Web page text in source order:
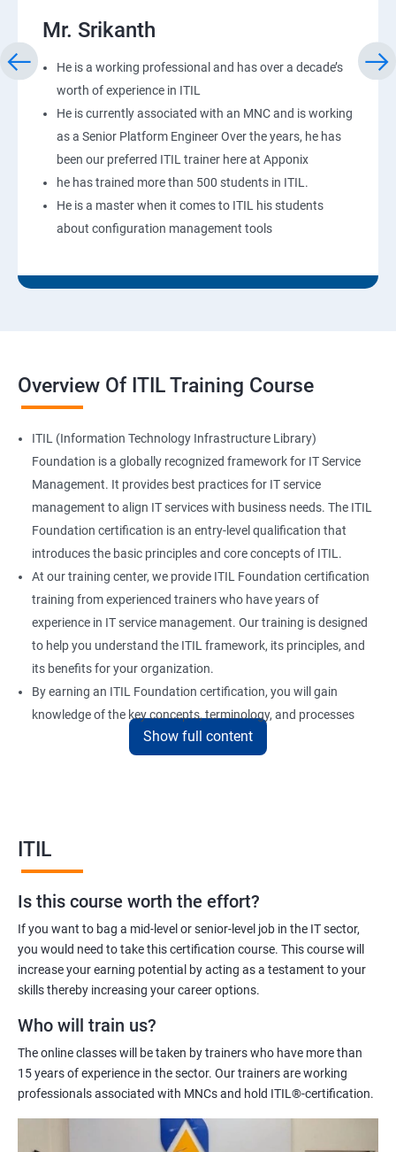
Mr. Srikanth
He is a working professional and has over a decade’s
worth of experience in ITIL
He is currently associated with an MNC and is working
as a Senior Platform Engineer Over the years, he has
been our preferred ITIL trainer here at Apponix
he has trained more than 500 students in ITIL.
He is a master when it comes to ITIL his students
about configuration management tools
Overview Of ITIL Training Course
ITIL (Information Technology Infrastructure Library)
Foundation is a globally recognized framework for IT Service
Management. It provides best practices for IT service
management to align IT services with business needs. The ITIL
Foundation certification is an entry-level qualification that
introduces the basic principles and core concepts of ITIL.
At our training center, we provide ITIL Foundation certification
training from experienced trainers who have years of
experience in IT service management. Our training is designed
to help you understand the ITIL framework, its principles, and
its benefits for your organization.
By earning an ITIL Foundation certification, you will gain
knowledge of the key concepts, terminology, and processes
used in ITIL. This certification will enhance your skills in IT
Our experienced trainers will help you to understand the ITIL
framework, its principles, and how to apply them in your
organization.
Overall, ITIL Foundation certification training is an excellent
investment for IT professionals who are looking to improve
their skills and knowledge in IT service management.
Benefits of learning ITIL
Sure! Here are five benefits of taking ITIL Foundation
certification training:
certification training provides a solid understanding of the ITIL
Show full content
ITIL
Is this course worth the effort?
If you want to bag a mid-level or senior-level job in the IT sector,
you would need to take this certification course. This course will
increase your earning potential by acting as a testament to your
skills thereby increasing your career options.
Who will train us?
The online classes will be taken by trainers who have more than
15 years of experience in the sector. Our trainers are working
professionals associated with MNCs and hold ITIL®-certification.